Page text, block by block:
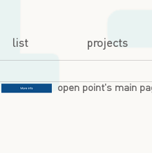
list projects
open point's main